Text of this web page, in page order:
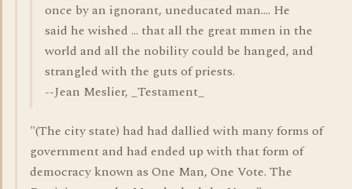
once by an ignorant, uneducated man.... He
said he wished ... that all the great mmen in the
world and all the nobility could be hanged, and
strangled with the guts of priests.
--Jean Meslier, _Testament_
"(The city state) had had dallied with many forms of
government and had ended up with that form of
democracy known as One Man, One Vote. The